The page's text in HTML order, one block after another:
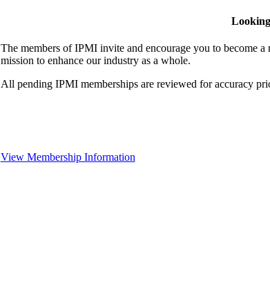
The members of IPMI invite and encourage you to become
mission to enhance our industry as a whole.
All pending IPMI memberships are reviewed for accuracy
View Membership Information